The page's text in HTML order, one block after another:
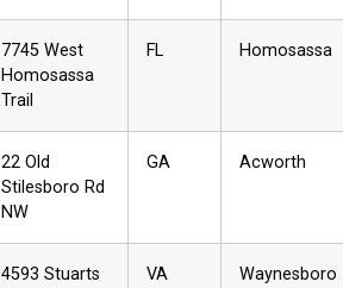
7745 West
Homosassa
Trail
FL Homosassa
22 Old
Stilesboro Rd
NW
GA Acworth
4593 Stuarts
VA Waynesboro